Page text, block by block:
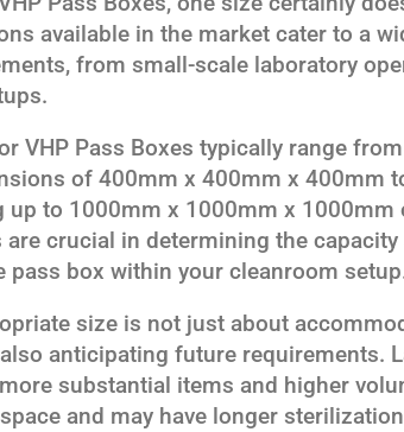
available in the market cater to a
from small-scale laboratory
VHP Pass Boxes typically range
of 400mm x 400mm x 400mm
up to 1000mm x 1000mm x 1000mm
crucial in determining the capacity
box within your cleanroom
size is not just about
anticipating future requirements.
substantial items and higher
and may have longer